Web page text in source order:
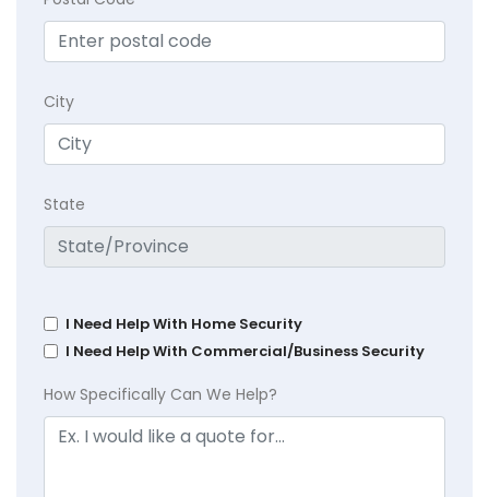
City
State
I Need Help With Home Security
I Need Help With Commercial/Business Security
How Specifically Can We Help?